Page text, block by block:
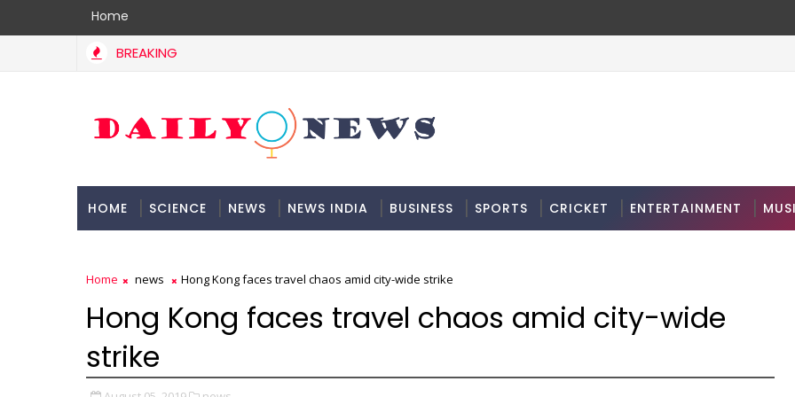
Home
BREAKING
HOME SCIENCE NEWS NEWS INDIA BUSINESS SPORTS CRICKET ENTERTAINMENT
Home news Hong Kong faces travel chaos amid city-wide strike
Hong Kong faces travel chaos amid city-wide
strike